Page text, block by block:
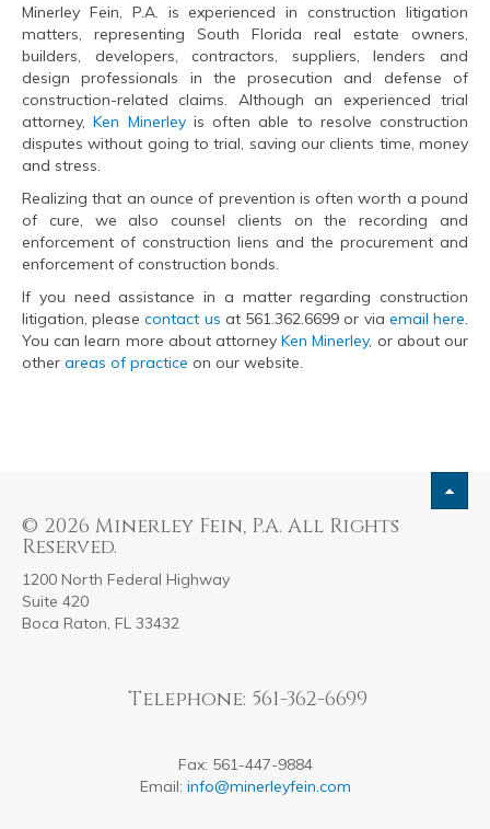
Minerley Fein, P.A. is experienced in construction litigation
matters, representing South Florida real estate owners,
builders, developers, contractors, suppliers, lenders and
design professionals in the prosecution and defense of
construction-related claims. Although an experienced trial
attorney,Ken Minerleyis often able to resolve construction
disputes without going to trial, saving our clients time, money
and stress.
Realizing that an ounce of prevention is often worth a pound
of cure, we also counsel clients on the recording and
enforcement of construction liens and the procurement and
enforcement of construction bonds.
If you need assistance in a matter regarding construction
litigation, pleasecontact us at 561.362.6699 or via email here.
You can learn more about attorneyKen Minerley, or about our
other areas of practice on our website.
© 2026 Minerley Fein, P.A. All Rights
Reserved.
1200 North Federal Highway
Suite 420
Boca Raton, FL 33432
Telephone: 561-362-6699
Fax: 561-447-9884
Email: info@minerleyfein.com